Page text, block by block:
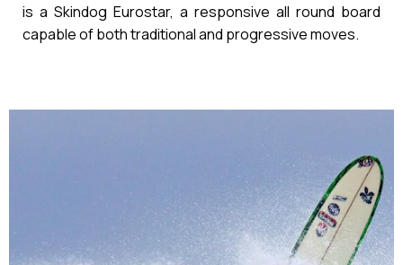
is a Skindog Eurostar, a responsive all round board
capable of both traditional and progressive moves.